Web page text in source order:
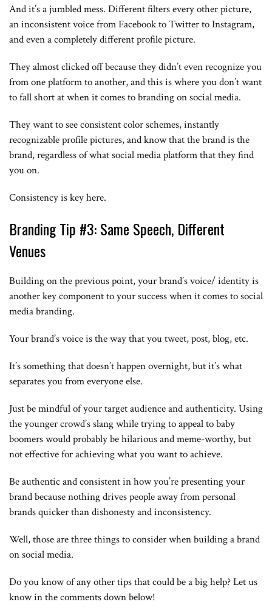
And it’s a jumbled mess. Different filters every other picture,
an inconsistent voice from Facebook to Twitter to Instagram,
and even a completely different profile picture.
They almost clicked off because they didn’t even recognize you
from one platform to another, and this is where you don’t want
to fall short at when it comes to branding on social media.
They want to see consistent color schemes, instantly
recognizable profile pictures, and know that the brand is the
brand, regardless of what social media platform that they find
you on.
Consistency is key here.
Branding Tip #3: Same Speech, Different
Venues
Building on the previous point, your brand’s voice/ identity is
another key component to your success when it comes to social
media branding.
Your brand’s voice is the way that you tweet, post, blog, etc.
It’s something that doesn’t happen overnight, but it’s what
separates you from everyone else.
Just be mindful of your target audience and authenticity. Using
the younger crowd’s slang while trying to appeal to baby
boomers would probably be hilarious and meme-worthy, but
not effective for achieving what you want to achieve.
Be authentic and consistent in how you’re presenting your
brand because nothing drives people away from personal
brands quicker than dishonesty and inconsistency.
Well, those are three things to consider when building a brand
on social media.
Do you know of any other tips that could be a big help? Let us
know in the comments down below!